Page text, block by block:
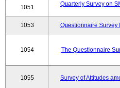
1051
Quarterly Survey on
1053 Questionnaire Survey
1054 The Questionnaire
1055 Survey of Attitudes